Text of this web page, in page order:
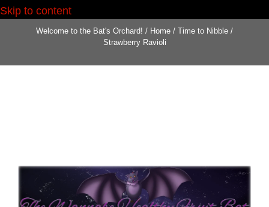
Skip to content
Welcome to the Bat's Orchard! / Home / Time to Nibble /
Strawberry Ravioli